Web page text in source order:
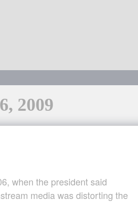
2009
when the president said
media was distorting the